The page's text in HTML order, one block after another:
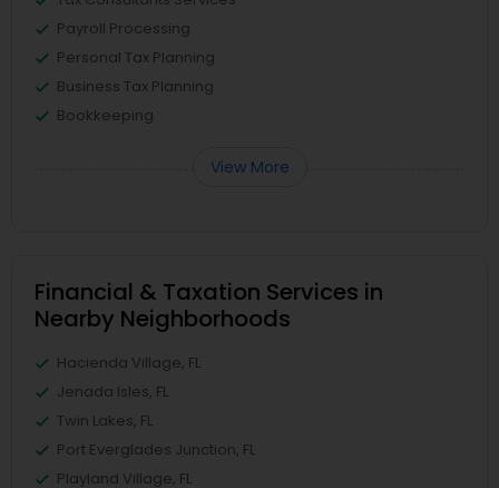
Payroll Processing
Personal Tax Planning
Business Tax Planning
Bookkeeping
View More
Financial & Taxation Services in
Nearby Neighborhoods
Hacienda Village, FL
Jenada Isles, FL
Twin Lakes, FL
Port Everglades Junction, FL
Playland Village, FL